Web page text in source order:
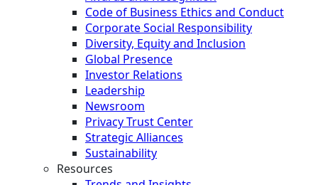
Code of Business Ethics and Conduct
Corporate Social Responsibility
Diversity, Equity and Inclusion
Global Presence
Investor Relations
Leadership
Newsroom
Privacy Trust Center
Strategic Alliances
Sustainability
Resources